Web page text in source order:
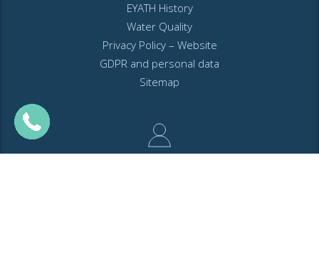
EYATH History
Water Quality
Privacy Policy – Website
GDPR and personal data
Sitemap